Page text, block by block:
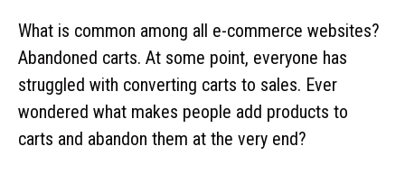
What is common among all e-commerce websites?
Abandoned carts. At some point, everyone has
struggled with converting carts to sales. Ever
wondered what makes people add products to
carts and abandon them at the very end?